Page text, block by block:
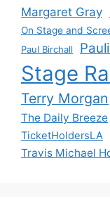
Margaret Gray
On Stage and
Paul Birchall
Stage
Terry Morgan
The Daily Breeze
TicketHoldersLA
Travis Michael